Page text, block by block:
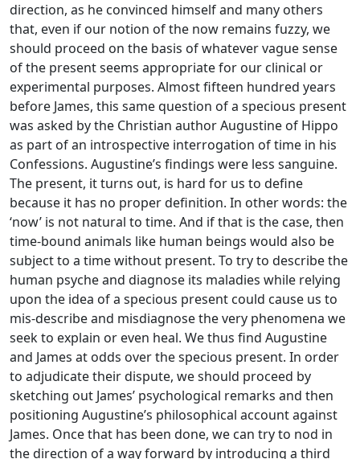
direction, as he convinced himself and many others
that, even if our notion of the now remains fuzzy, we
should proceed on the basis of whatever vague sense
of the present seems appropriate for our clinical or
experimental purposes. Almost fifteen hundred years
before James, this same question of a specious present
was asked by the Christian author Augustine of Hippo
as part of an introspective interrogation of time in his
Confessions. Augustine’s findings were less sanguine.
The present, it turns out, is hard for us to define
because it has no proper definition. In other words: the
‘now’ is not natural to time. And if that is the case, then
time-bound animals like human beings would also be
subject to a time without present. To try to describe the
human psyche and diagnose its maladies while relying
upon the idea of a specious present could cause us to
mis-describe and misdiagnose the very phenomena we
seek to explain or even heal. We thus find Augustine
and James at odds over the specious present. In order
to adjudicate their dispute, we should proceed by
sketching out James’ psychological remarks and then
positioning Augustine’s philosophical account against
James. Once that has been done, we can try to nod in
the direction of a way forward by introducing a third